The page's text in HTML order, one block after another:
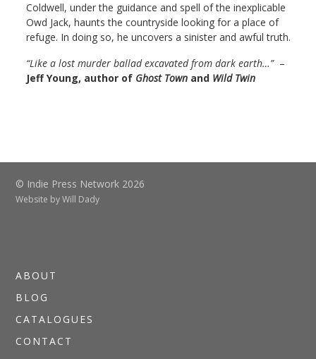
Coldwell, under the guidance and spell of the inexplicable
Owd Jack, haunts the countryside looking for a place of
refuge. In doing so, he uncovers a sinister and awful truth.
“Like a lost murder ballad excavated from dark earth…”–
Jeff Young, author of Ghost Town and Wild Twin
© Indie Press Network 2026
Website byWill Dady
ABOUT
BLOG
CATALOGUES
CONTACT